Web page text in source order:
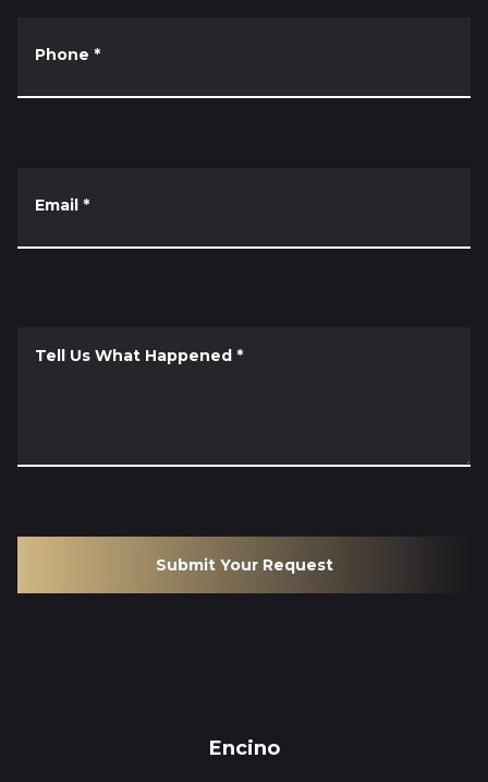
Phone *
Email *
Tell Us What Happened *
Submit Your Request
Encino